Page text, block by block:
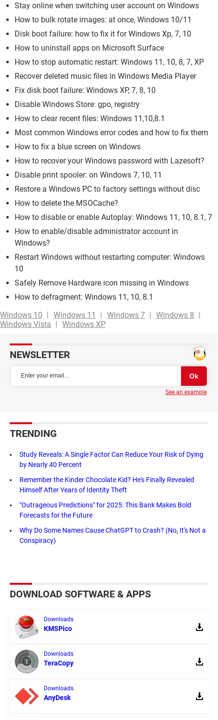
Stay online when switching user account on Windows
How to bulk rotate images: at once, Windows 10/11
Disk boot failure: how to fix it for Windows Xp, 7, 10
How to uninstall apps on Microsoft Surface
How to stop automatic restart: Windows 11, 10, 8, 7, XP
Recover deleted music files in Windows Media Player
Fix disk boot failure: Windows XP, 7, 8, 10
Disable Windows Store: gpo, registry
How to clear recent files: Windows 11,10,8.1
Most common Windows error codes and how to fix them
How to fix a blue screen on Windows
How to recover your Windows password with Lazesoft?
Disable print spooler: on Windows 7, 10, 11
Restore a Windows PC to factory settings without disc
How to delete the MSOCache?
How to disable or enable Autoplay: Windows 11, 10, 8.1, 7
How to enable/disable administrator account in
Windows?
Restart Windows without restarting computer: Windows
10
Safely Remove Hardware icon missing in Windows
How to defragment: Windows 11, 10, 8.1
Windows 10
Windows 11 Windows 7
Windows 8
Windows Vista
Windows XP
NEWSLETTER
See an example
TRENDING
Study Reveals: A Single Factor Can Reduce Your Risk of Dying
by Nearly 40 Percent
Remember the Kinder Chocolate Kid? He's Finally Revealed
Himself After Years of Identity Theft
"Outrageous Predictions" for 2025: This Bank Makes Bold
Forecasts for the Future
Why Do Some Names Cause ChatGPT to Crash? (No, It's Not a
Conspiracy)
DOWNLOAD SOFTWARE & APPS
Downloads
KMSPico
Downloads
TeraCopy
Downloads
AnyDesk